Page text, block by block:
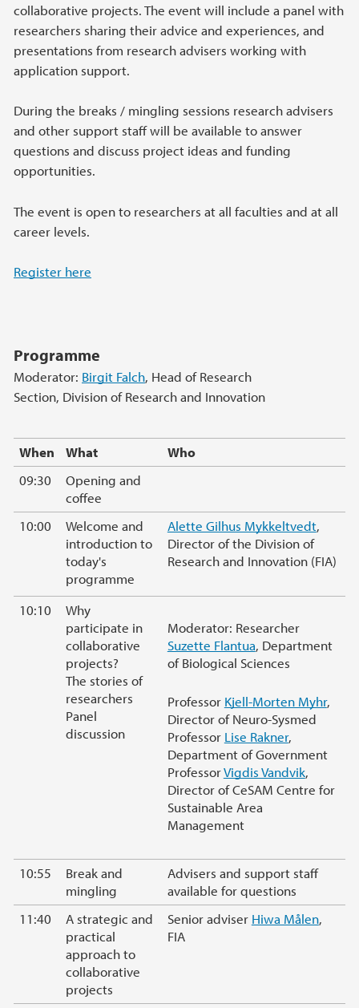
collaborative projects. The event will include a panel with
researchers sharing their advice and experiences, and
presentations from research advisers working with
application support.
During the breaks / mingling sessions research advisers
and other support staff will be available to answer
questions and discuss project ideas and funding
opportunities.
The event is open to researchers at all faculties and at all
career levels.
Register here
Programme
Moderator: Birgit Falch, Head of Research
Section, Division of Research and Innovation
When What
Who
09:30
Opening and
coffee
10:00
Welcome and
introduction to
today's
programme
Alette Gilhus Mykkeltvedt,
Director of the Division of
Research and Innovation (FIA)
10:10
Why
participate in
collaborative
projects?
The stories of
researchers
Panel
discussion
Moderator: Researcher
Suzette Flantua, Department
of Biological Sciences
Professor Kjell-Morten Myhr,
Director of Neuro-Sysmed
Professor Lise Rakner,
Department of Government
ProfessorVigdis Vandvik,
Director of CeSAM Centre for
Sustainable Area
Management
10:55
Break and
mingling
Advisers and support staff
available for questions
11:40
A strategic and
practical
approach to
collaborative
projects
Senior adviser Hiwa Målen,
FIA